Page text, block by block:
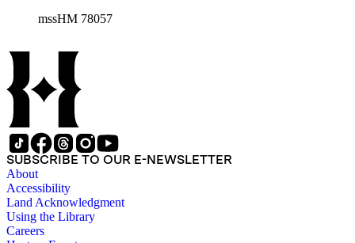
here have the same notion" but that he does not know
"to be the great theatre of the far West" and observes that
"steam boats are daily conveying hundreds and thousands to
the Promised Land." He notes that not many residents of
Waterford have decided to emigrate, but that there has been a
rush on purchasing local property by "emigrants" from Erie
County, New York. Phelps writes of the effects emigration
has had on the prices of local goods, and also notes that
agriculture in the area is particularly promising.
mssHM 78057
SUBSCRIBE TO OUR E-NEWSLETTER
About
Accessibility
Land Acknowledgment
Using the Library
Careers